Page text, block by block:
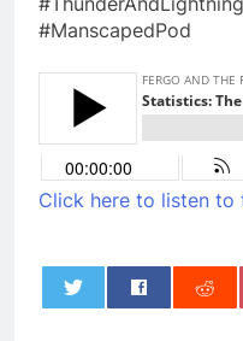
#ManscapedPod
Click here to listen to